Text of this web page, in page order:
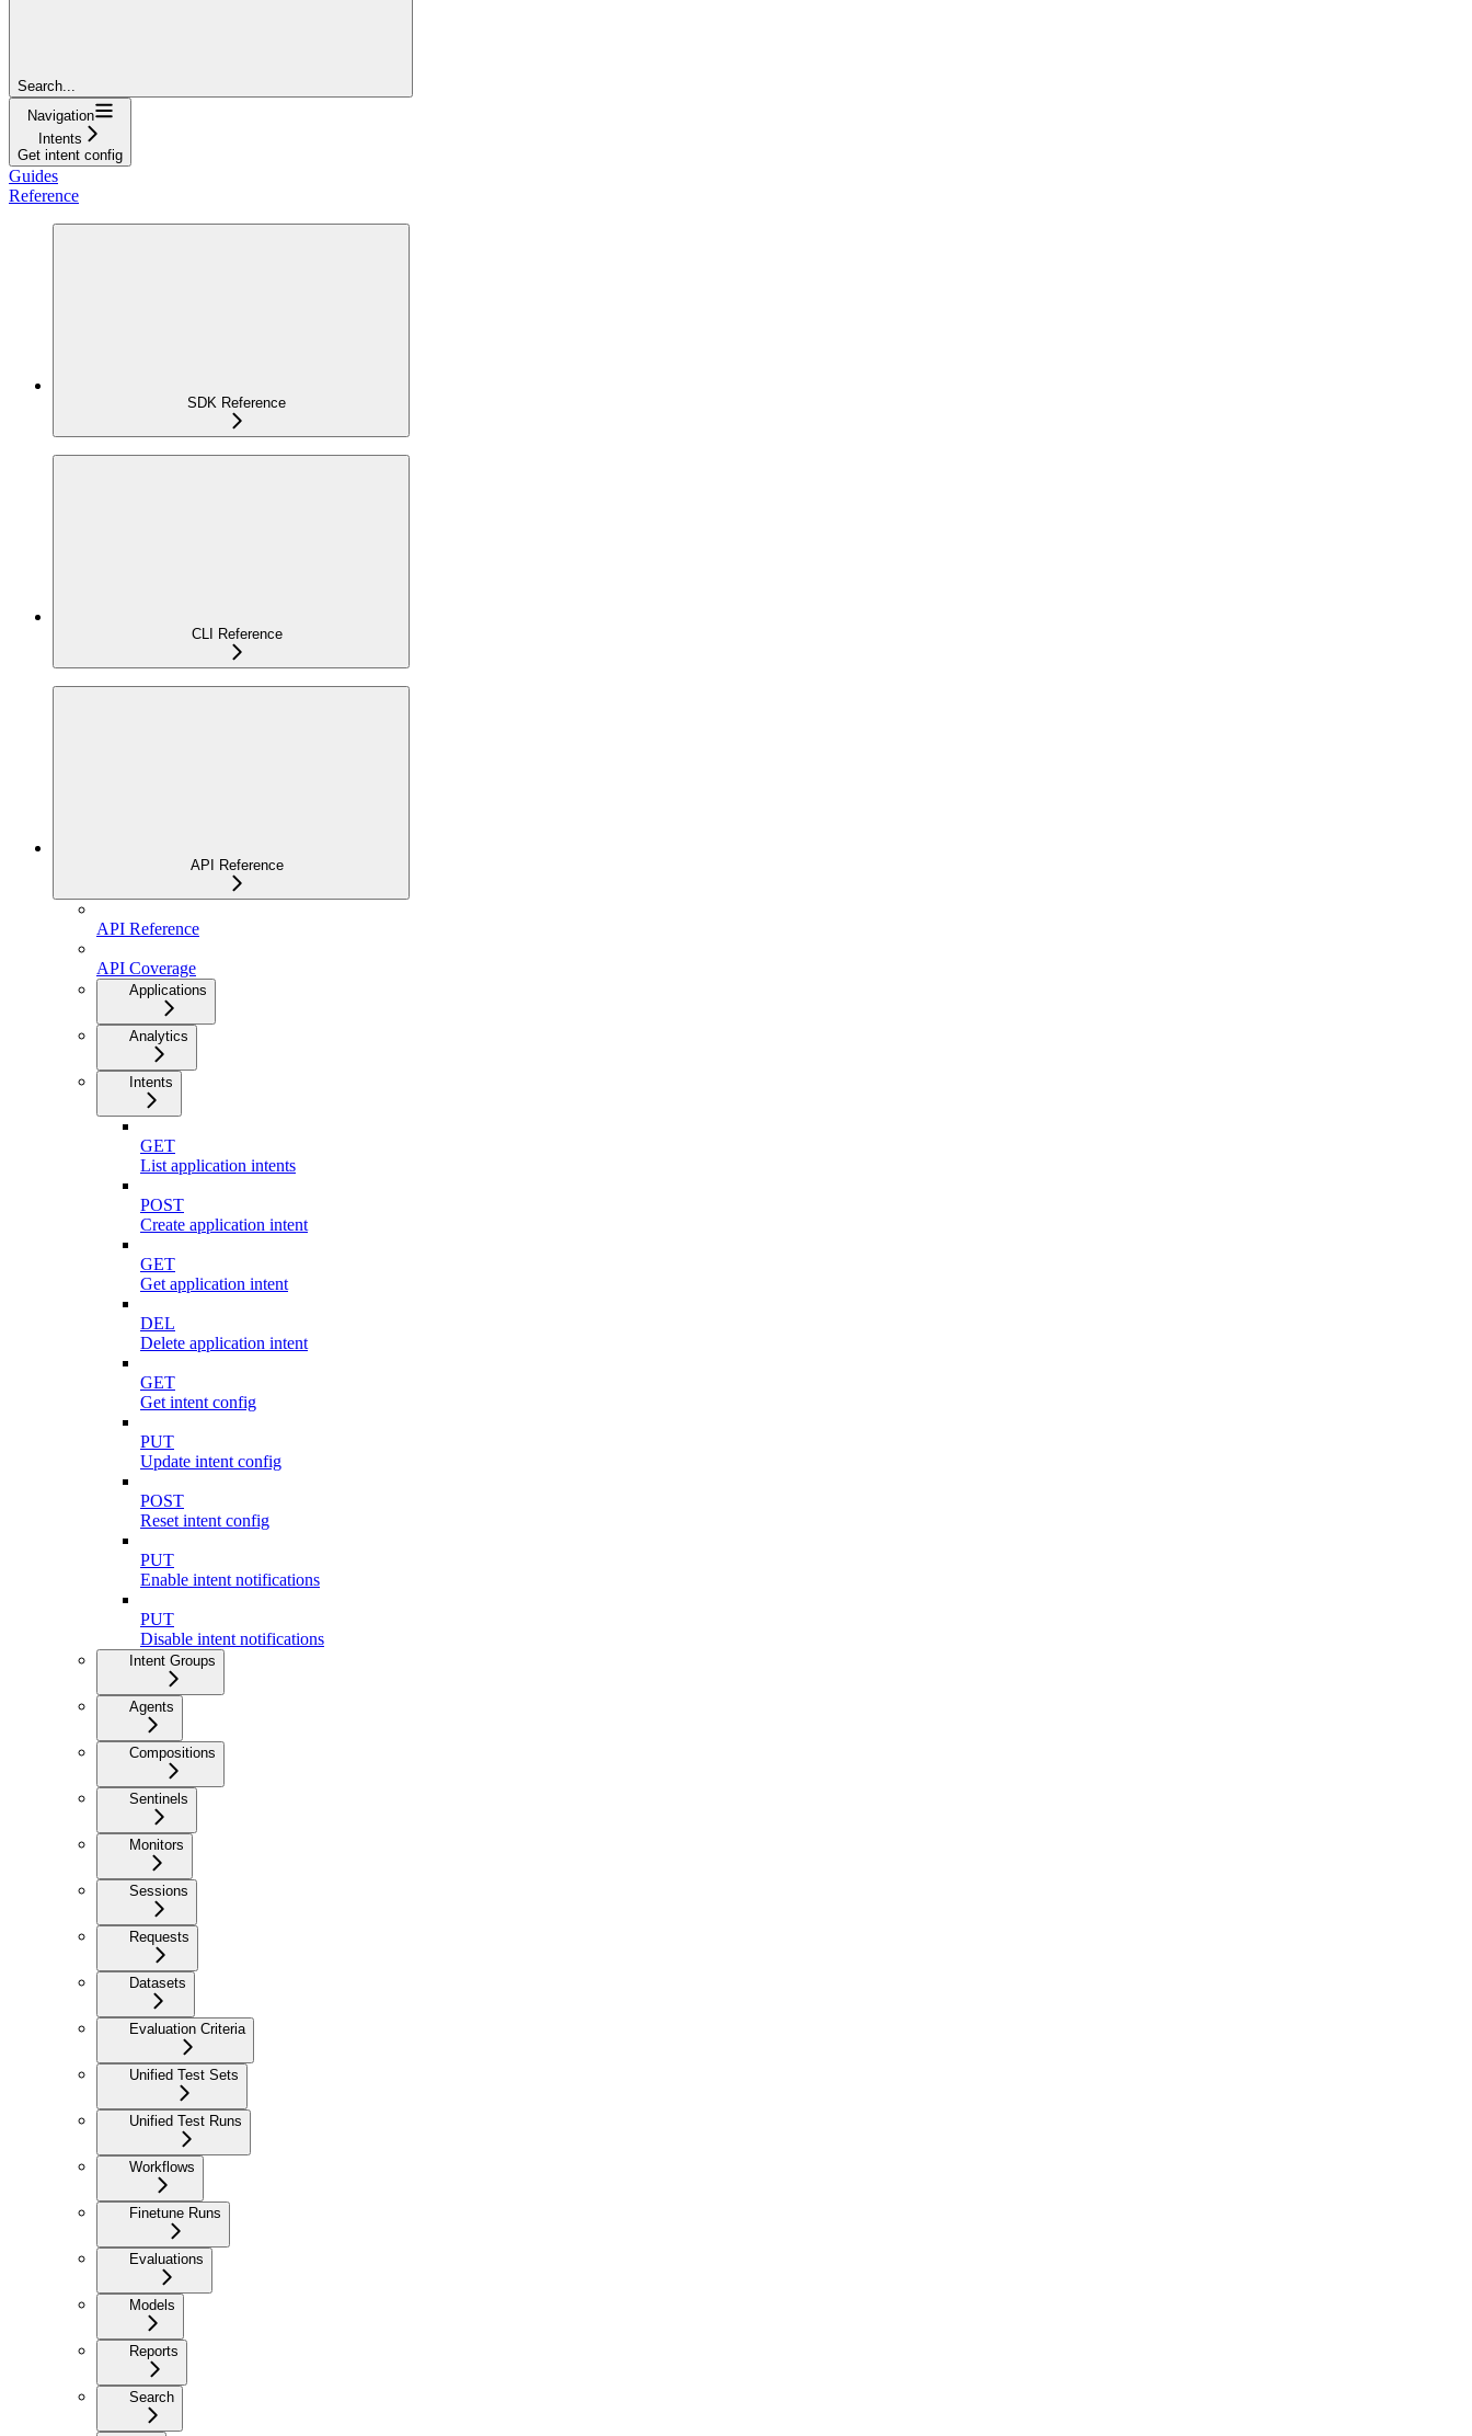
Search...
Navigation
Intents
Get intent config
Guides
Reference
SDK Reference
CLI Reference
API Reference
API Reference
API Coverage
Applications
Analytics
Intents
GET
List application intents
POST
Create application intent
GET
Get application intent
DEL
Delete application intent
GET
Get intent config
PUT
Update intent config
POST
Reset intent config
PUT
Enable intent notifications
PUT
Disable intent notifications
Intent Groups
Agents
Compositions
Sentinels
Monitors
Sessions
Requests
Datasets
Evaluation Criteria
Unified Test Sets
Unified Test Runs
Workflows
Finetune Runs
Evaluations
Models
Reports
Search